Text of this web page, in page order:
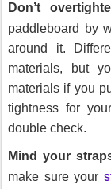
Don’t
paddleboard by
around it.
materials, but
materials if you
tightness for
double check.
Mind your
make sure your